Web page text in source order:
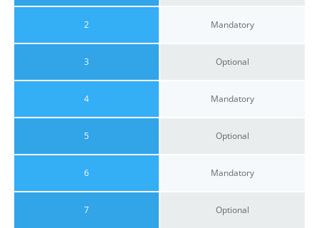
2
3
4
5
6
7
Mandatory
Optional
Mandatory
Optional
Mandatory
Optional